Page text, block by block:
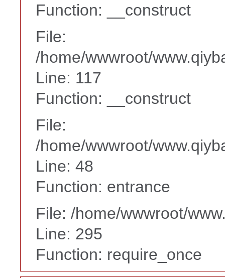
Function: __construct
File:
/home/wwwroot/
Line: 117
Function: __construct
File:
/home/wwwroot/
Line: 48
Function: entrance
File: /home/wwwroot/
Line: 295
Function: require_once